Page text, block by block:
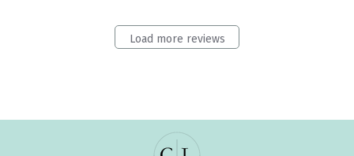
Load more reviews